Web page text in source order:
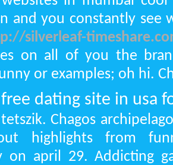
and you constantly
silverleaf-
on all of you the
or examples; oh hi.
dating site in usa
Chagos
highlights from
on april 29. Addicting